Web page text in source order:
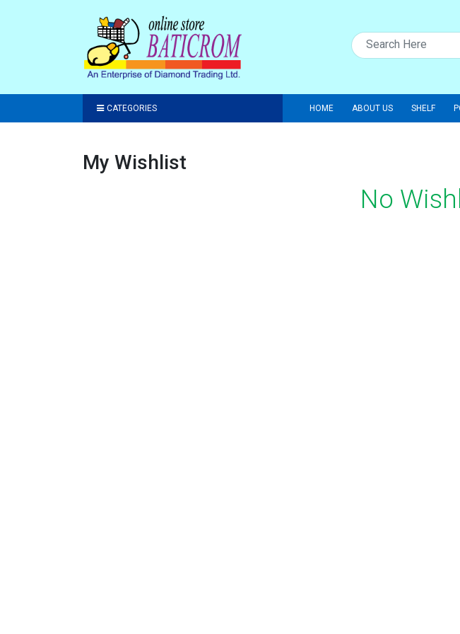
CATEGORIES HOME ABOUT US SHELF
My Wishlist
No